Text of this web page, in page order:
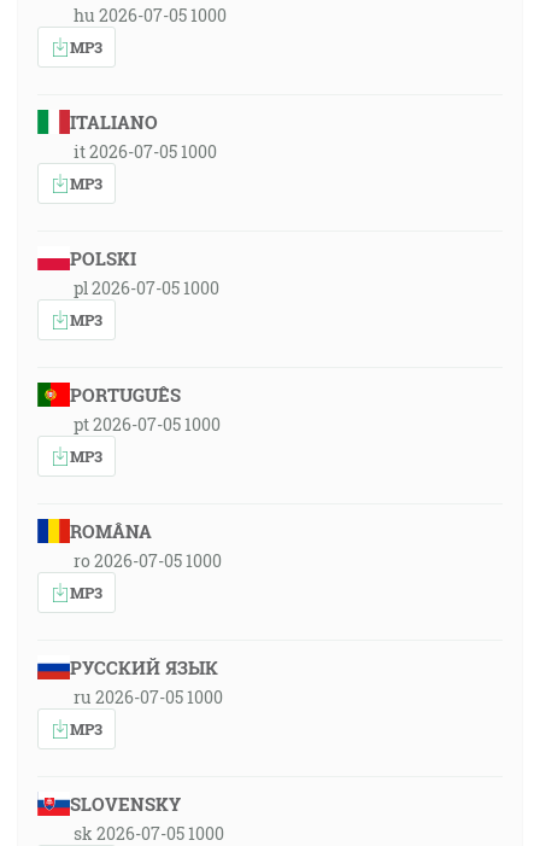
hu 2026-07-05 1000
MP3
ITALIANO
it 2026-07-05 1000
MP3
POLSKI
pl 2026-07-05 1000
MP3
PORTUGUÊS
pt 2026-07-05 1000
MP3
ROMÂNA
ro 2026-07-05 1000
MP3
РУССКИЙ ЯЗЫК
ru 2026-07-05 1000
MP3
SLOVENSKY
sk 2026-07-05 1000